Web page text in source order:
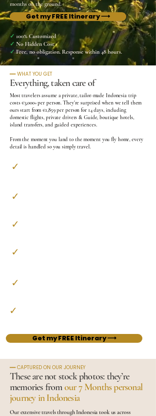
months on the ground.
Get my FREE Itinerary ⟶
✓ 100% Customized
✓ No Hidden Cost
✓Free, no obligation. Response within 48 hours.
━━ WHAT YOU GET
Everything, taken care of
Most travelers assume a private, tailor-made Indonesia trip
costs €3,000+ per person.They're surprised when we tell them
ours start from €1,859 per person for 14 days, including
domestic flights, private drivers & Guide, boutique hotels,
island transfers, and guided experiences.
From the moment you land to the moment you fly home, every
detail is handled so you simply travel.
✓
✓
✓
✓
✓
✓
Get my FREE Itinerary ⟶
━━ CAPTURED ON OUR JOURNEY
These are not stock photos: they’re
memories fromour 7 Months personal
journey in Indonesia
Our extensive travels through Indonesia took us across